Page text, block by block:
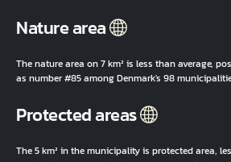
Nature area
The nature area on 7 km² is less than average,
as number #85 among Denmark's 98
Protected areas
The 5 km² in the municipality is protected area,